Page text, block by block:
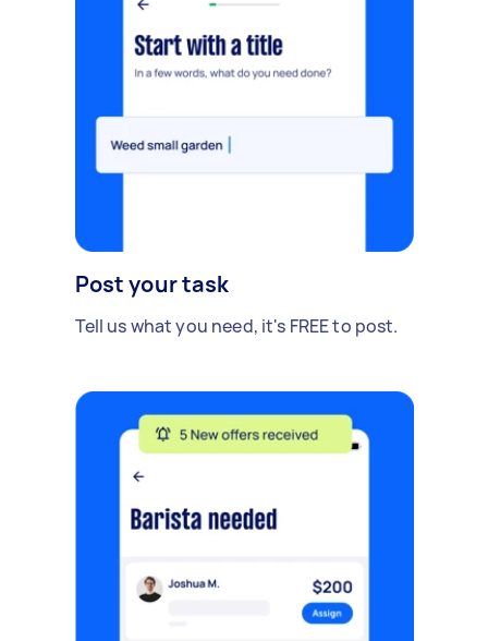
Post your task
Tell us what you need, it's FREE to post.